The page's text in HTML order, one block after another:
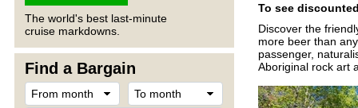
The world's best last-minute
cruise markdowns.
Find a Bargain
To see
Discover the
more beer than
passenger,
Aboriginal rock art